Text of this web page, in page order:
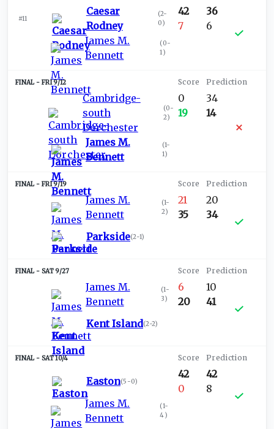
#11
Caesar
Rodney
(2-
0)
James M.
Bennett
(0-
1)
42
7
36
6
FRI 9/12
Cambridge-
south
Dorchester
(0-
2)
James M.
Bennett
(1-
1)
0
19
34
14
FRI 9/19
James M.
Bennett
(1-
2)
Parkside(2-1)
21
35
20
34
SAT 9/27
James M.
Bennett
(1-
3)
Kent Island(2-2)
6
20
10
41
SAT 10/4
Easton(5-0)
James M.
Bennett
(1-
4)
42
0
42
8